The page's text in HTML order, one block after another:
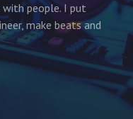
people. I put
make beats and